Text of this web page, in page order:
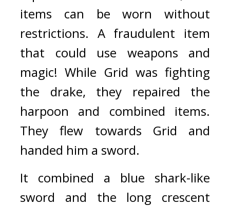
items can be worn without
restrictions. A fraudulent item
that could use weapons and
magic! While Grid was fighting
the drake, they repaired the
They flew towards Grid and
handed him a sword.
It combined a blue shark-like
sword and the long crescent